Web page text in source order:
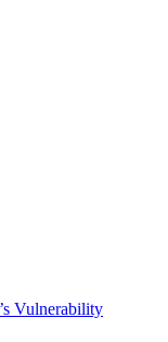
Vulnerability